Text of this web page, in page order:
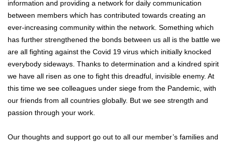
information and providing a network for daily communication
between members which has contributed towards creating an
ever-increasing community within the network. Something which
has further strengthened the bonds between us all is the battle we
are all fighting against the Covid 19 virus which initially knocked
everybody sideways. Thanks to determination and a kindred spirit
we have all risen as one to fight this dreadful, invisible enemy. At
this time we see colleagues under siege from the Pandemic, with
our friends from all countries globally. But we see strength and
passion through your work.
Our thoughts and support go out to all our member’s families and